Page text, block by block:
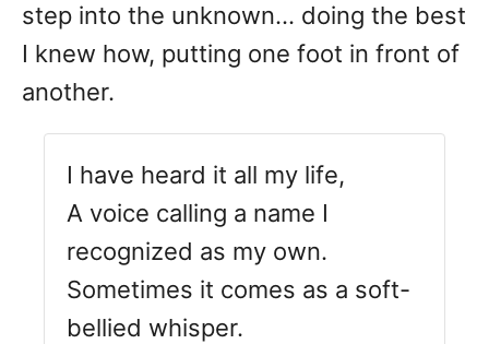
step into the unknown… doing the best
I knew how, putting one foot in front of
another.
I have heard it all my life,
A voice calling a name I
recognized as my own.
Sometimes it comes as a soft-
bellied whisper.